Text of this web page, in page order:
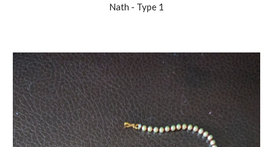
Nath - Type 1